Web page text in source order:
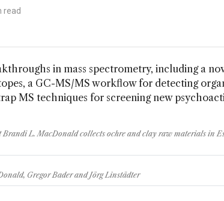
read
in mass spectrometry, including a
a GC-MS/MS workflow for detecting
MS techniques for screening new
Brandi L. MacDonald collects ochre and clay raw materials in
Gregor Bader and Jörg Linstädter